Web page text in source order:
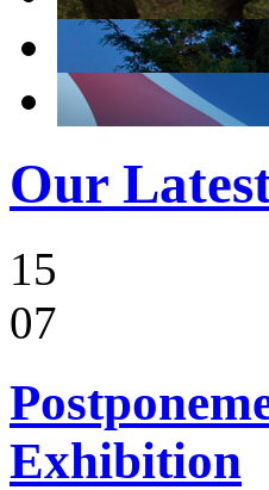
Our
15
07
Exhibition